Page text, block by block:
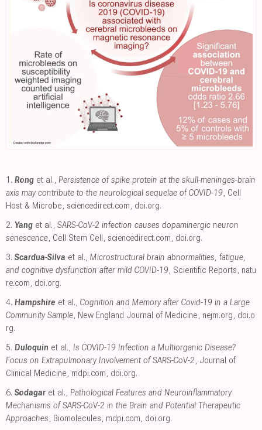
1. Rong et al., Persistence of spike protein at the skull-meninges-brain
axis may contribute to the neurological sequelae of COVID-19, Cell
Host & Microbe, sciencedirect.com, doi.org.
2. Yang et al., SARS-CoV-2 infection causes dopaminergic neuron
senescence, Cell Stem Cell, sciencedirect.com, doi.org.
3. Scardua-Silva et al., Microstructural brain abnormalities, fatigue,
and cognitive dysfunction after mild COVID-19, Scientific Reports, natu
re.com, doi.org.
4. Hampshire et al., Cognition and Memory after Covid-19 in a Large
Community Sample, New England Journal of Medicine, nejm.org, doi.o
rg.
5. Duloquin et al., Is COVID-19 Infection a Multiorganic Disease?
Focus on Extrapulmonary Involvement of SARS-CoV-2, Journal of
Clinical Medicine, mdpi.com, doi.org.
6. Sodagar et al., Pathological Features and Neuroinflammatory
Mechanisms of SARS-CoV-2 in the Brain and Potential Therapeutic
Approaches, Biomolecules, mdpi.com, doi.org.